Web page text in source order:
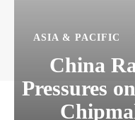
ASIA & PACIFIC
China
Pressures